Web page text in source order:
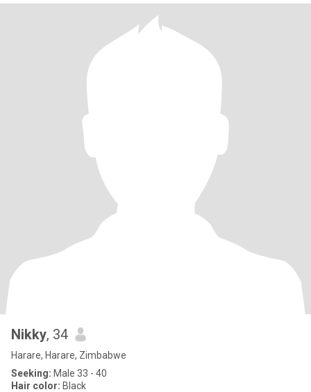
Nikky, 34
Harare, Harare, Zimbabwe
Seeking: Male 33 - 40
Hair color: Black